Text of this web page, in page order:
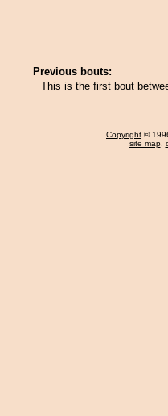
Previous bouts:
This is the first bout
Copyright ©
site map,